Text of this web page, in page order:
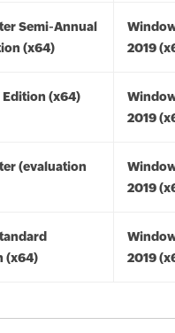
Semi-Annual
(x64)
2019
Edition (x64)
2019
(evaluation
2019
(x64)
2019